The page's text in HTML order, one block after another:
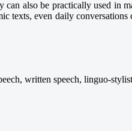
can also be practically used in
texts, even daily
written speech, linguo-